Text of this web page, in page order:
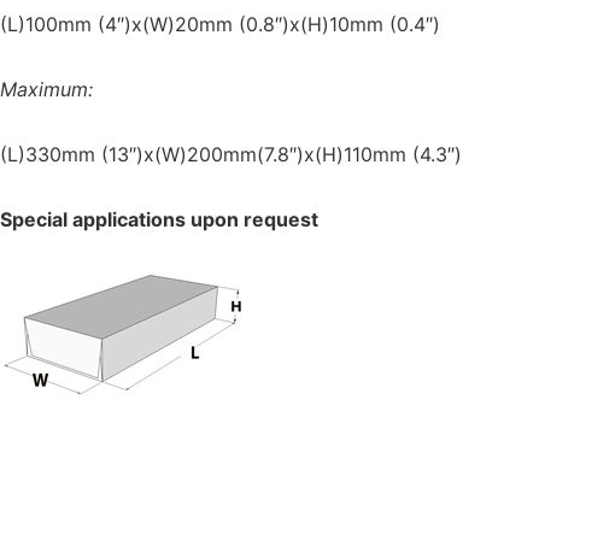
(L)100mm (4″)x(W)20mm (0.8″)x(H)10mm (0.4″)
Maximum:
(L)330mm (13″)x(W)200mm(7.8″)x(H)110mm (4.3″)
Special applications upon request